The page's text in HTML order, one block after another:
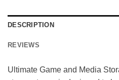
DESCRIPTION
REVIEWS
Ultimate Game and Media